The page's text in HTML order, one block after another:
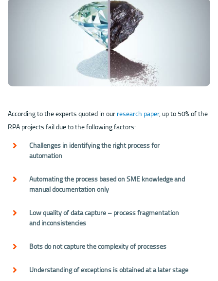
According to the experts quoted in our research paper, up to 50% of the
RPA projects fail due to the following factors:
Challenges in identifying the right process for
automation
Automating the process based on SME knowledge and
manual documentation only
Low quality of data capture – process fragmentation
and inconsistencies
Bots do not capture the complexity of processes
Understanding of exceptions is obtained at a later stage